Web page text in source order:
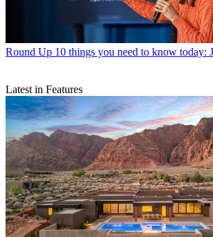
Round Up 10 things you need to know today:
Latest in Features